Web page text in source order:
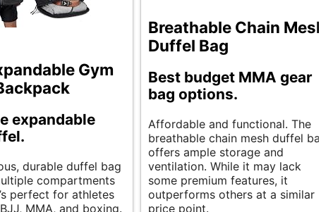
Gym
expandable
durable duffel bag
compartments
perfect for athletes
MMA, and boxing.
Breathable Chain Mesh
Duffel Bag
Best budget MMA gear
bag options.
Affordable and functional. The
breathable chain mesh duffel bag
offers ample storage and
ventilation. While it may lack
some premium features, it
outperforms others at a similar
price point.